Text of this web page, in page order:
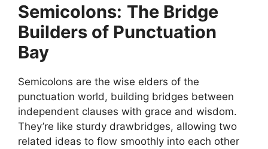
Semicolons: The Bridge
Builders of Punctuation
Bay
Semicolons are the wise elders of the
punctuation world, building bridges between
independent clauses with grace and wisdom.
They’re like sturdy drawbridges, allowing two
related ideas to flow smoothly into each other